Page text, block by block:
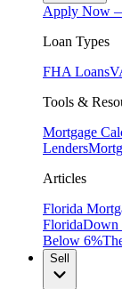
Apply Now
Loan Types
FHA Loans
Tools &
Mortgage
Lenders
Articles
Florida
FloridaDown
Below 6%
Sell